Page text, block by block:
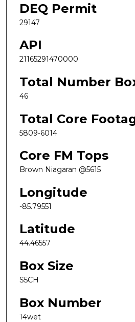
DEQ Permit
29147
API
21165291470000
Total Number
46
Total Core
5809-6014
Core FM Tops
Brown Niagaran @5615
Longitude
-85.79551
Latitude
44.46557
Box Size
S5CH
Box Number
14wet